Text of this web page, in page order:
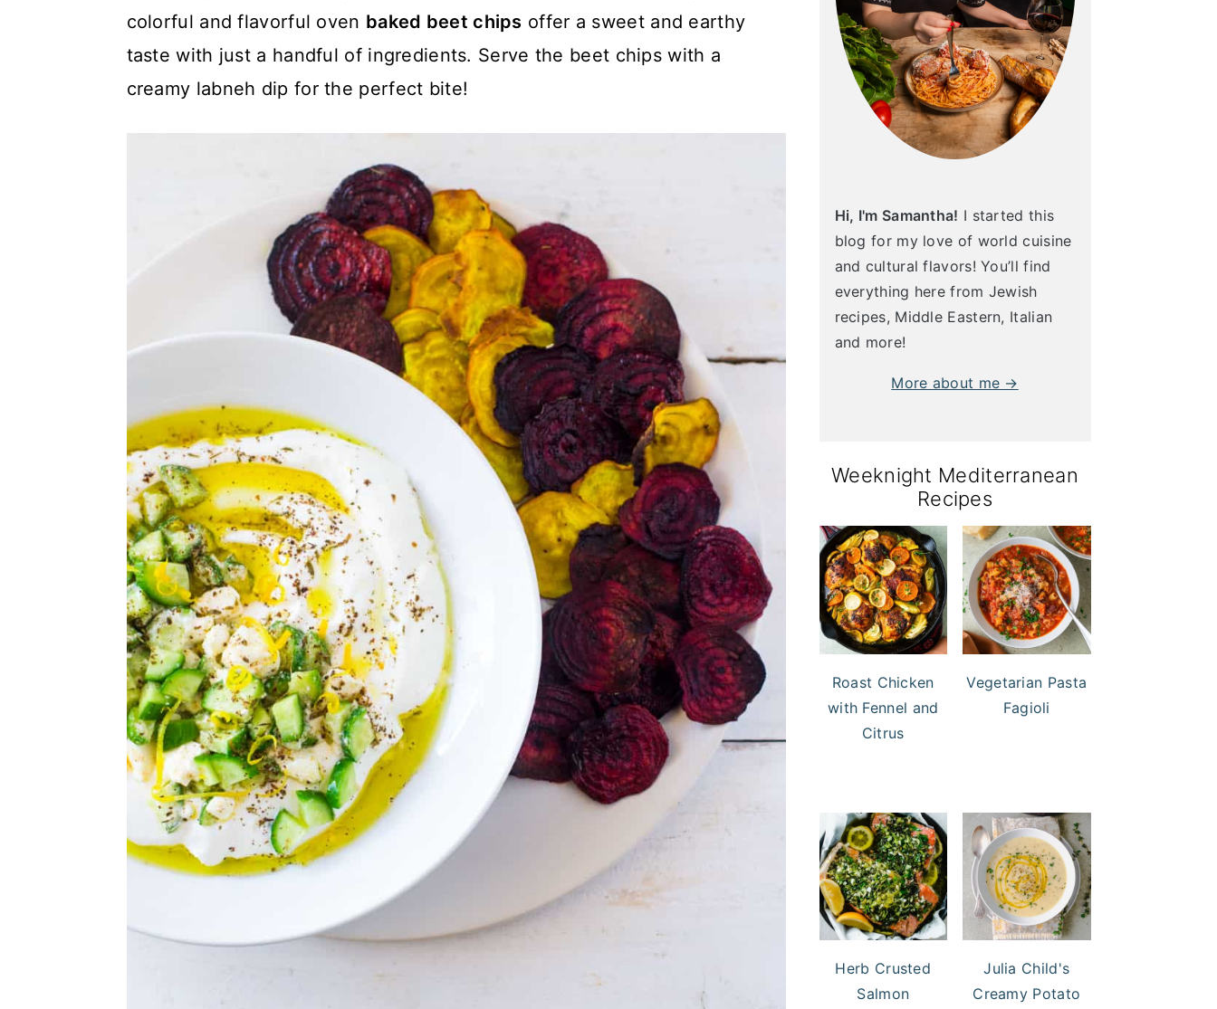
colorful and flavorful oven baked beet chips offer a sweet and earthy
taste with just a handful of ingredients. Serve the beet chips with a
creamy labneh dip for the perfect bite!
Hi, I'm Samantha! I started this
blog for my love of world cuisine
and cultural flavors! You’ll find
everything here from Jewish
recipes, Middle Eastern, Italian
and more!
More about me →
Weeknight Mediterranean
Recipes
Roast Chicken
with Fennel and
Citrus
Vegetarian Pasta
Fagioli
Herb Crusted
Salmon
Julia Child's
Creamy Potato